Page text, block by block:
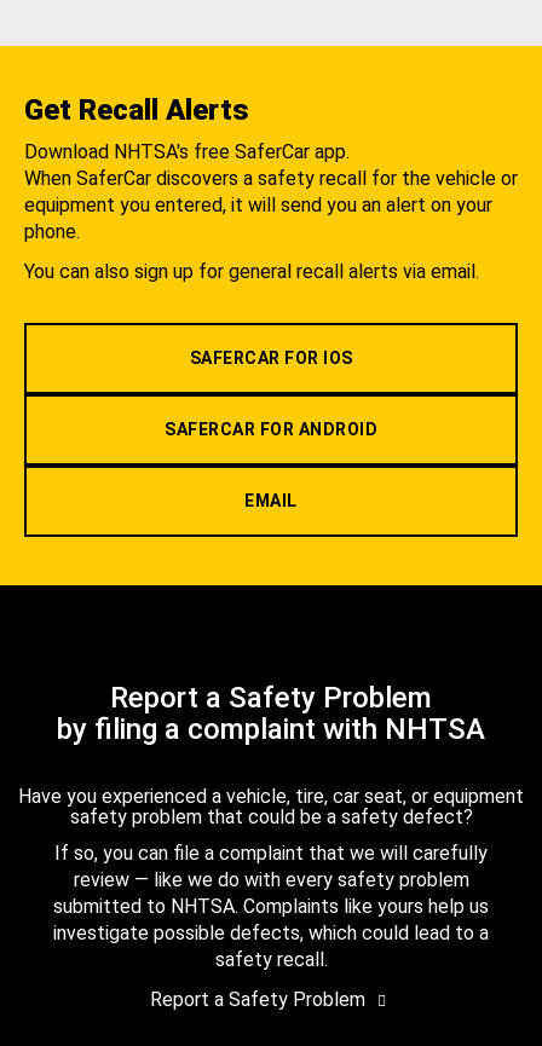
Get Recall Alerts
Download NHTSA's free SaferCar app.
When SaferCar discovers a safety recall for the vehicle or
equipment you entered, it will send you an alert on your
phone.
You can also sign up for general recall alerts via email.
SAFERCAR FOR IOS
SAFERCAR FOR ANDROID
EMAIL
Report a Safety Problem
by filing a complaint with NHTSA
Have you experienced a vehicle, tire, car seat, or equipment
safety problem that could be a safety defect?
If so, you can file a complaint that we will carefully
review — like we do with every safety problem
submitted to NHTSA. Complaints like yours help us
investigate possible defects, which could lead to a
safety recall.
Report a Safety Problem